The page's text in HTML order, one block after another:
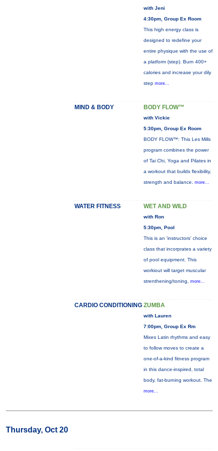
with Jeni
4:30pm, Group Ex Room
This high energy class is
designed to redefine your
entire physique with the use of
a platform (step). Burn 400+
calories and increase your dily
step more...
MIND & BODY BODY FLOW™
with Vickie
5:30pm, Group Ex Room
BODY FLOW™: This Les Mills
program combines the power
of Tai Chi, Yoga and Pilates in
a workout that builds flexibility,
strength and balance. more...
WATER FITNESS WET AND WILD
with Ron
5:30pm, Pool
This is an 'instructors' choice
class that incorprates a variety
of pool equipment. This
workiout will target muscular
strenthening/toning, more...
CARDIO CONDITIONING ZUMBA
with Lauren
7:00pm, Group Ex Rm
Mixes Latin rhythms and easy
to follow moves to create a
one-of-a-kind fitness program
in this dance-inspired, total
body, fat-burning workout. The
more...
Thursday, Oct 20